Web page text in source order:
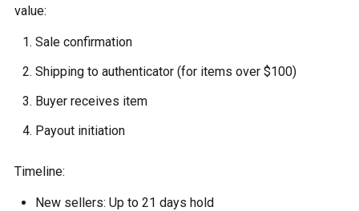
value:
Sale confirmation
Shipping to authenticator (for items over $100)
Buyer receives item
Payout initiation
Timeline:
New sellers: Up to 21 days hold